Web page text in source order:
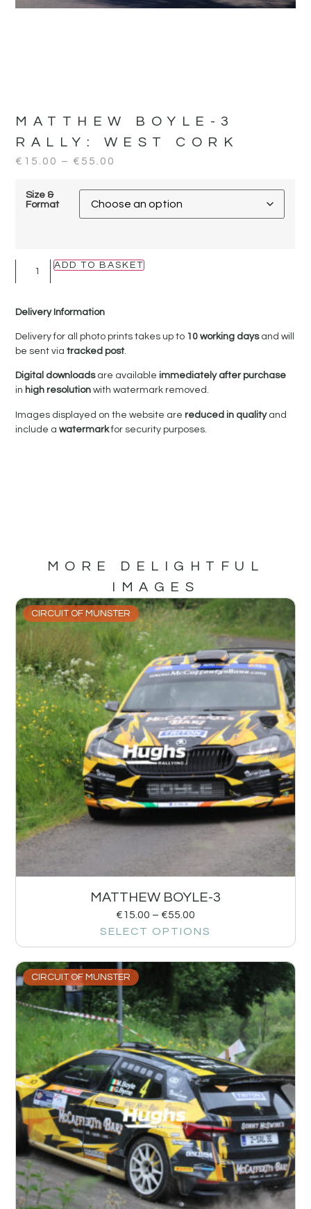
MATTHEW BOYLE-3
RALLY: WEST CORK
€ 15.00 – € 55.00
Size &
Format
ADD TO BASKET
Delivery Information
Delivery for all photo prints takes up to 10 working daysand will
be sent viatracked post.
Digital downloadsare availableimmediately after purchase
in high resolutionwith watermark removed.
Images displayed on the website arereduced in qualityand
include awatermarkfor security purposes.
MORE DELIGHTFUL
IMAGES
CIRCUIT OF MUNSTER
MATTHEW BOYLE-3
€15.00 – €55.00
SELECT OPTIONS
CIRCUIT OF MUNSTER